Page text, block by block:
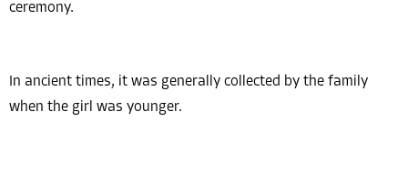
ceremony.
In ancient times, it was generally collected by the family
when the girl was younger.